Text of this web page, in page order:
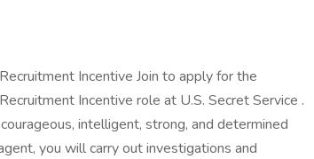
Incentive Join to apply for the
Incentive role at U.S. Secret Service .
intelligent, strong, and determined
you will carry out investigations and